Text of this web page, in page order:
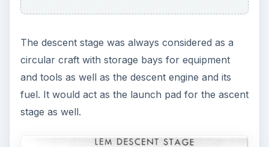
The descent stage was always considered as a
circular craft with storage bays for equipment
and tools as well as the descent engine and its
fuel. It would act as the launch pad for the ascent
stage as well.